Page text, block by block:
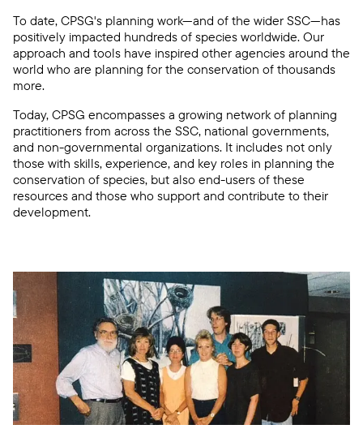
To date, CPSG's planning work—and of the wider SSC—has
positively impacted hundreds of species worldwide. Our
approach and tools have inspired other agencies around the
world who are planning for the conservation of thousands
more.
Today, CPSG encompasses a growing network of planning
practitioners from across the SSC, national governments,
and non-governmental organizations. It includes not only
those with skills, experience, and key roles in planning the
conservation of species, but also end-users of these
resources and those who support and contribute to their
development.